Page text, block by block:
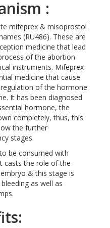
:
mifeprex & misoprostol
(RU486). These are
medicine that lead
of the abortion
instruments. Mifeprex
medicine that cause
of the hormone
It has been diagnosed
hormone, the
completely, thus, this
the further
stages.
be consumed with
casts the role of the
& this stage is
as well as